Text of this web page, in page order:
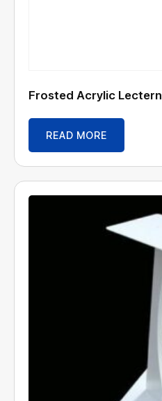
Frosted Acrylic Lectern
READ MORE